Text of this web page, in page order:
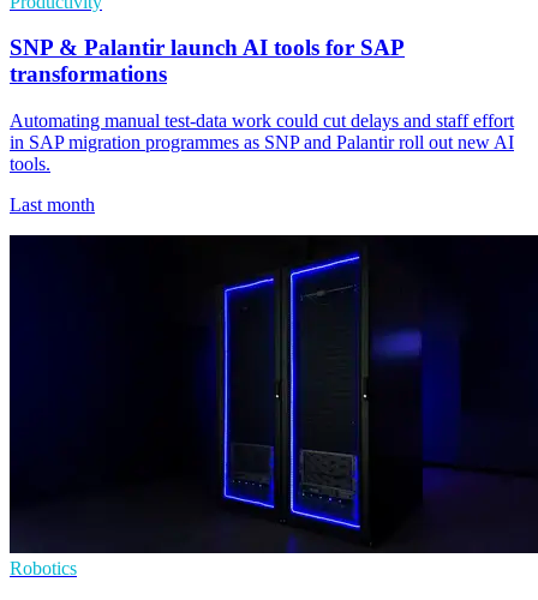
SNP & Palantir launch AI tools for SAP
transformations
Automating manual test-data work could cut delays and staff effort
in SAP migration programmes as SNP and Palantir roll out new AI
tools.
Last month
Robotics